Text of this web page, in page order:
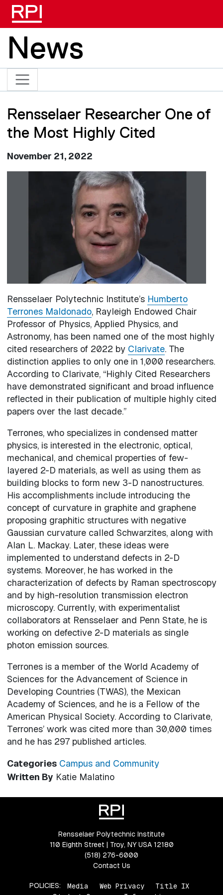
News
Rensselaer Researcher One of
the Most Highly Cited
November 21, 2022
Rensselaer Polytechnic Institute’s Humberto
Terrones Maldonado, Rayleigh Endowed Chair
Professor of Physics, Applied Physics, and
Astronomy, has been named one of the most highly
cited researchers of 2022 by Clarivate. The
distinction applies to only one in 1,000 researchers.
According to Clarivate, “Highly Cited Researchers
have demonstrated significant and broad influence
reflected in their publication of multiple highly cited
papers over the last decade.”
Terrones, who specializes in condensed matter
physics, is interested in the electronic, optical,
mechanical, and chemical properties of few-
layered 2-D materials, as well as using them as
building blocks to form new 3-D nanostructures.
His accomplishments include introducing the
concept of curvature in graphite and graphene
proposing graphitic structures with negative
Gaussian curvature called Schwarzites, along with
Alan L. Mackay. Later, these ideas were
implemented to understand defects in 2-D
systems. Moreover, he has worked in the
characterization of defects by Raman spectroscopy
and by high-resolution transmission electron
microscopy. Currently, with experimentalist
collaborators at Rensselaer and Penn State, he is
working on defective 2-D materials as single
photon emission sources.
Terrones is a member of the World Academy of
Sciences for the Advancement of Science in
Developing Countries (TWAS), the Mexican
Academy of Sciences, and he is a Fellow of the
American Physical Society. According to Clarivate,
Terrones’ work was cited more than 30,000 times
and he has 297 published articles.
Categories Campus and Community
Written By Katie Malatino
Rensselaer Polytechnic Institute
110 Eighth Street | Troy, NY USA 12180
(518) 276-6000
Contact Us
POLICIES: Media Web Privacy
Title IX